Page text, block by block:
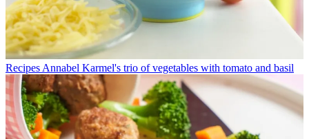
Recipes Annabel Karmel's trio of vegetables with tomato and basil